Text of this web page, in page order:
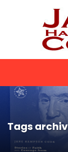
Tags